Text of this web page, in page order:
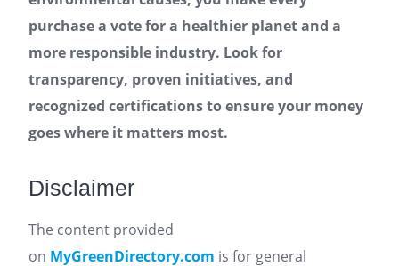
purchase a vote for a healthier planet and a
more responsible industry. Look for
transparency, proven initiatives, and
recognized certifications to ensure your money
goes where it matters most.
Disclaimer
The content provided
on MyGreenDirectory.com is for general